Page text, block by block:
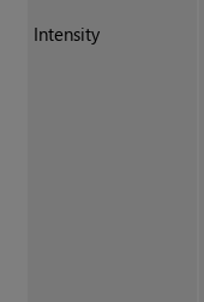
Intensity